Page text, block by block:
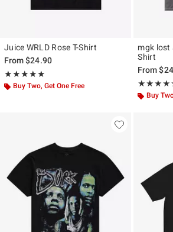
Juice WRLD Rose T-Shirt
From$24.90
★★★★★
Rating, 5 out of 5
★★★★★
Buy Two, Get One Free
mgk lost
Shirt
From
Rating, 5
Buy